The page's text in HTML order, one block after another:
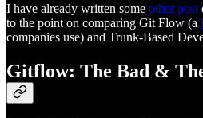
I have already written some other post
to the point on comparing Git Flow (a
companies use) and Trunk-Based
Gitflow: The Bad &